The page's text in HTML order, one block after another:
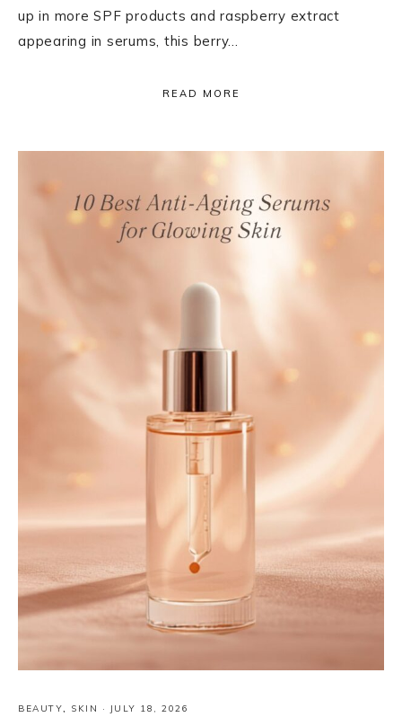
up in more SPF products and raspberry extract
appearing in serums, this berry…
READ MORE
BEAUTY, SKIN · JULY 18, 2026